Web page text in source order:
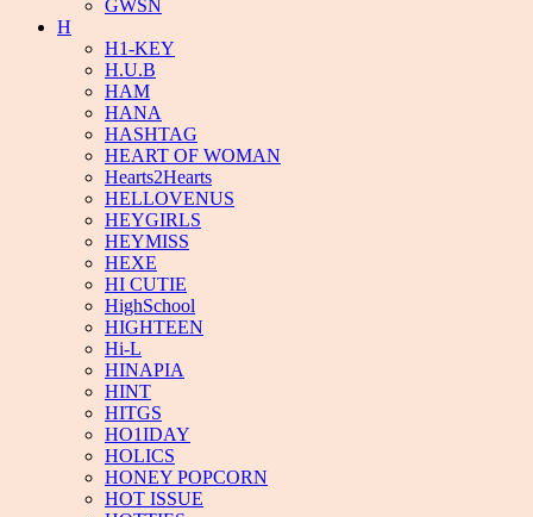
GWSN
H
H1-KEY
H.U.B
HAM
HANA
HASHTAG
HEART OF WOMAN
Hearts2Hearts
HELLOVENUS
HEYGIRLS
HEYMISS
HEXE
HI CUTIE
HighSchool
HIGHTEEN
Hi-L
HINAPIA
HINT
HITGS
HO1IDAY
HOLICS
HONEY POPCORN
HOT ISSUE